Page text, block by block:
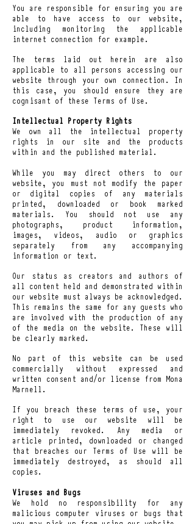
You are responsible for ensuring you are
able to have access to our website,
including monitoring the applicable
internet connection for example.
The terms laid out herein are also
applicable to all persons accessing our
website through your own connection. In
this case, you should ensure they are
cognisant of these Terms of Use.
Intellectual Property Rights
We own all the intellectual property
rights in our site and the products
within and the published material.
While you may direct others to our
website, you must not modify the paper
or digital copies of any materials
printed, downloaded or book marked
materials. You should not use any
photographs, product information,
images, videos, audio or graphics
separately from any accompanying
information or text.
Our status as creators and authors of
all content held and demonstrated within
our website must always be acknowledged.
This remains the same for any guests who
are involved with the production of any
of the media on the website. These will
be clearly marked.
No part of this website can be used
commercially without expressed and
written consent and/or license from Mona
Marnell.
If you breach these terms of use, your
right to use our website will be
immediately revoked. Any media or
article printed, downloaded or changed
that breaches our Terms of Use will be
immediately destroyed, as should all
copies.
Viruses and Bugs
We hold no responsibility for any
malicious computer viruses or bugs that